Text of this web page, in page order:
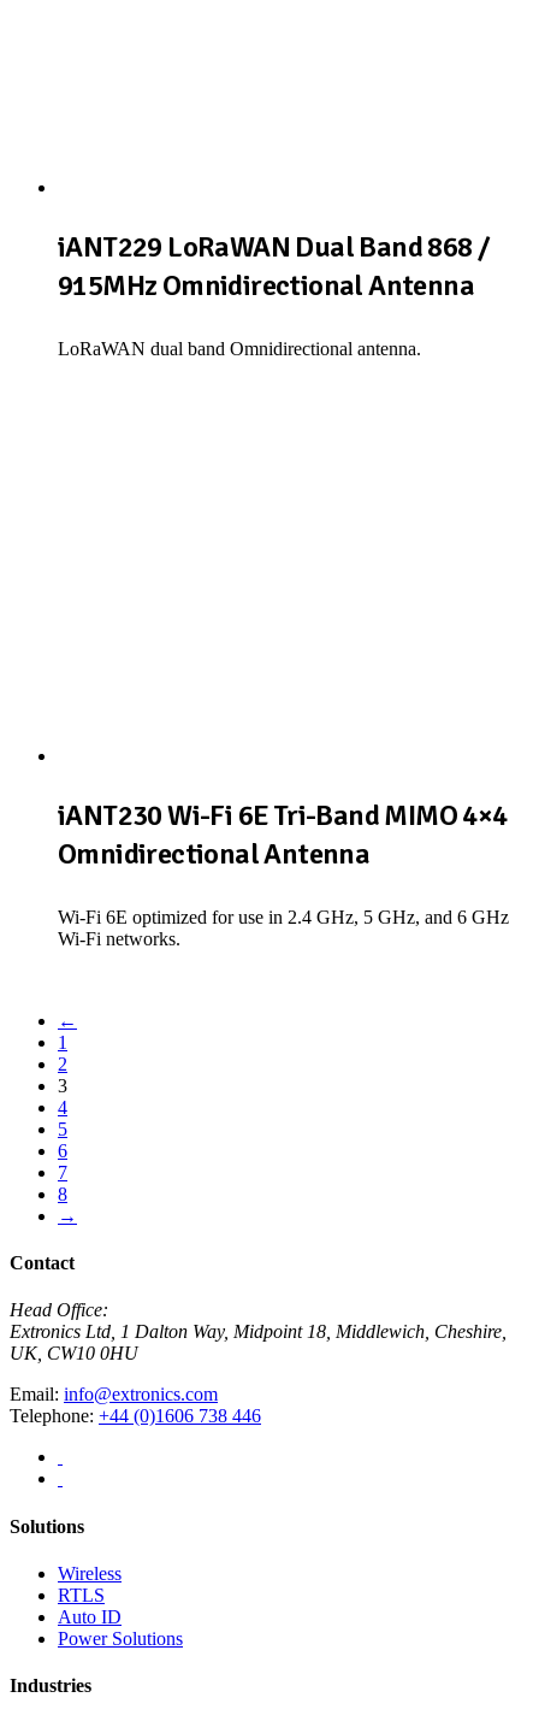
iANT229 LoRaWAN Dual Band 868 /
915MHz Omnidirectional Antenna
LoRaWAN dual band Omnidirectional antenna.
iANT230 Wi-Fi 6E Tri-Band MIMO 4×4
Omnidirectional Antenna
Wi-Fi 6E optimized for use in 2.4 GHz, 5 GHz, and 6 GHz
Wi-Fi networks.
←
1
2
3
4
5
6
7
8
→
Contact
Head Office:
Extronics Ltd, 1 Dalton Way, Midpoint 18, Middlewich, Cheshire,
UK, CW10 0HU
Email: info@extronics.com
Telephone: +44 (0)1606 738 446
Solutions
Wireless
RTLS
Auto ID
Power Solutions
Industries